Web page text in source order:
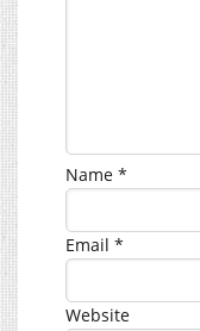
Name *
Email *
Website